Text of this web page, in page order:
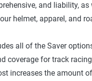
and liability, as
helmet, apparel, and
all of the Saver
coverage for track
increases the amount